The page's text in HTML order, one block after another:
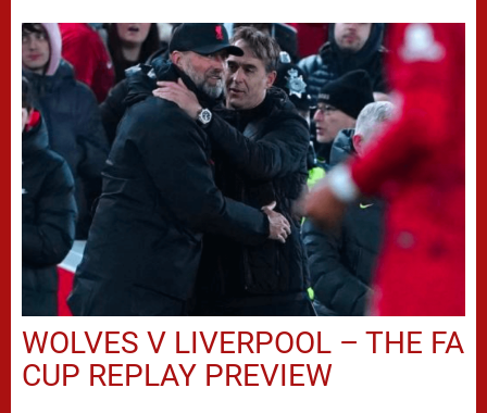
WOLVES V LIVERPOOL – THE FA
CUP REPLAY PREVIEW